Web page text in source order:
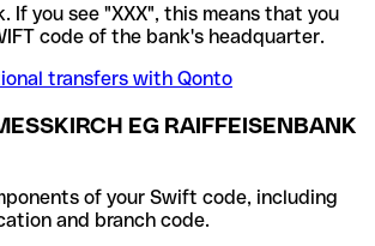
If you see "XXX", this means that you
code of the bank's headquarter.
transfers with Qonto
EG RAIFFEISENBANK
of your Swift code, including
and branch code.